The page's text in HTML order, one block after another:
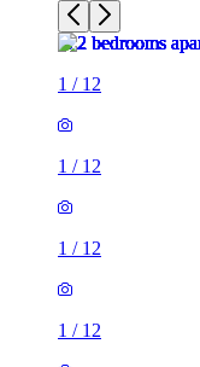
1 / 12
1 / 12
1 / 12
1 / 12